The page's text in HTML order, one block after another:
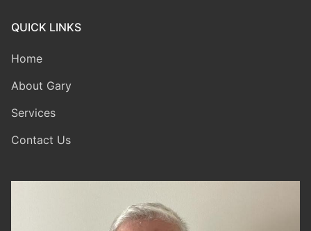
QUICK LINKS
Home
About Gary
Services
Contact Us